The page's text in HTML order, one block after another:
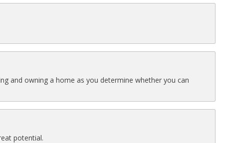
and owning a home as you determine whether you can
potential.